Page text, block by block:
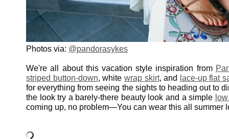
Photos via: @pandorasykes
We're all about this vacation style inspiration from
striped button-down , whitewrap skirt, and lace-up flat
for everything from seeing the sights to heading out to
the look try a barely-there beauty look and a simple
coming up, no problem—You can wear this all summer